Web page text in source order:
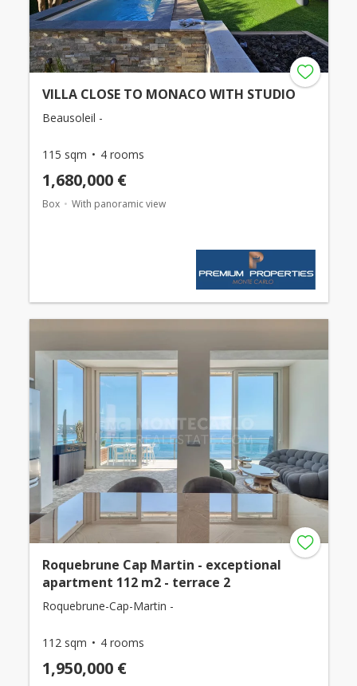
VILLA CLOSE TO MONACO WITH STUDIO
Beausoleil -
115 sqm 4 rooms
1,680,000 €
Box With panoramic view
Roquebrune Cap Martin - exceptional
apartment 112 m2 - terrace 2
Roquebrune-Cap-Martin -
112 sqm 4 rooms
1,950,000 €